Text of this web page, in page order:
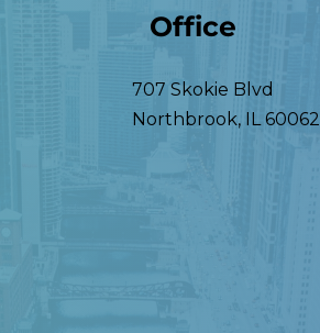
Office
707 Skokie Blvd
Northbrook, IL 60062